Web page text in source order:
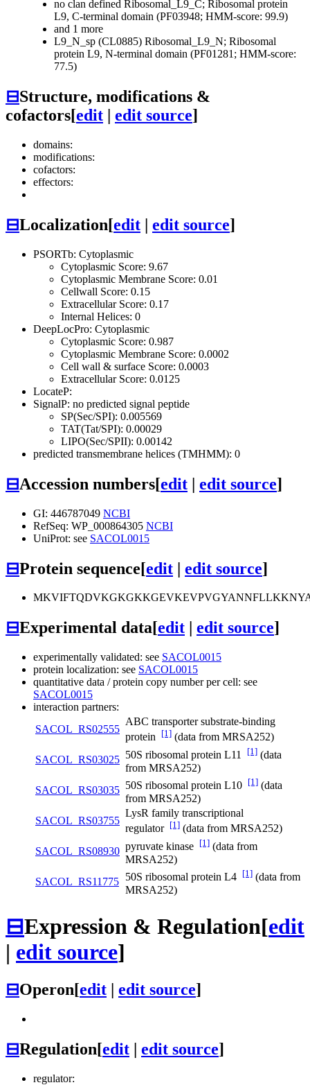
no clan defined Ribosomal_L9_C; Ribosomal protein
L9, C-terminal domain (PF03948; HMM-score: 99.9)
and 1 more
L9_N_sp (CL0885) Ribosomal_L9_N; Ribosomal
protein L9, N-terminal domain (PF01281; HMM-score:
77.5)
⊟Structure, modifications &
cofactors[edit | edit source]
domains:
modifications:
cofactors:
effectors:
⊟Localization[edit | edit source]
PSORTb: Cytoplasmic
Cytoplasmic Score: 9.67
Cytoplasmic Membrane Score: 0.01
Cellwall Score: 0.15
Extracellular Score: 0.17
Internal Helices: 0
DeepLocPro: Cytoplasmic
Cytoplasmic Score: 0.987
Cytoplasmic Membrane Score: 0.0002
Cell wall & surface Score: 0.0003
Extracellular Score: 0.0125
LocateP:
SignalP: no predicted signal peptide
SP(Sec/SPI): 0.005569
TAT(Tat/SPI): 0.00029
LIPO(Sec/SPII): 0.00142
predicted transmembrane helices (TMHMM): 0
⊟Accession numbers[edit | edit source]
GI: 446787049 NCBI
RefSeq: WP_000864305 NCBI
UniProt: see SACOL0015
⊟Protein sequence[edit | edit source]
⊟Experimental data[edit edit source]
experimentally validated: see SACOL0015
protein localization: see SACOL0015
quantitative data / protein copy number per cell: see
SACOL0015
interaction partners:
SACOL_RS02555
ABC transporter substrate-binding
protein [1] (data from MRSA252)
SACOL_RS03025 50S ribosomal protein L11 [1] (data
from MRSA252)
SACOL_RS03035 50S ribosomal protein L10 [1] (data
from MRSA252)
SACOL_RS03755
LysR family transcriptional
regulator [1] (data from MRSA252)
SACOL_RS08930 pyruvate kinase [1] (data from
MRSA252)
SACOL_RS11775 50S ribosomal protein L4 [1] (data from
MRSA252)
⊟Expression & Regulation[edit
| edit source]
⊟Operon[edit | edit source]
⊟Regulation[edit | edit source]
regulator: